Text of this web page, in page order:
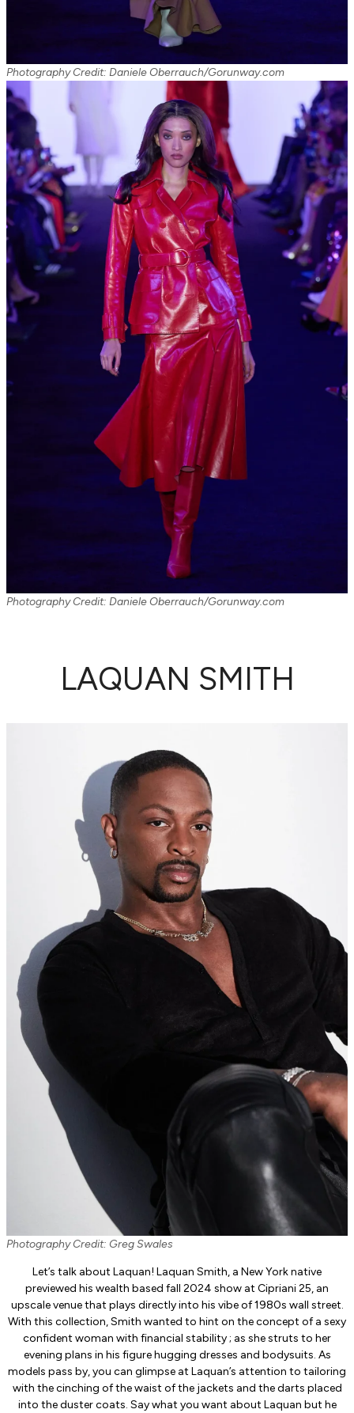
Photography Credit: Daniele Oberrauch/Gorunway.com
Photography Credit: Daniele Oberrauch/Gorunway.com
LAQUAN SMITH
Photography Credit: Greg Swales
Let’s talk about Laquan! Laquan Smith, a New York native
previewed his wealth based fall 2024 show at Cipriani 25, an
upscale venue that plays directly into his vibe of 1980s wall street.
With this collection, Smith wanted to hint on the concept of a sexy
confident woman with financial stability ; as she struts to her
evening plans in his figure hugging dresses and bodysuits. As
models pass by, you can glimpse at Laquan’s attention to tailoring
with the cinching of the waist of the jackets and the darts placed
into the duster coats. Say what you want about Laquan but he